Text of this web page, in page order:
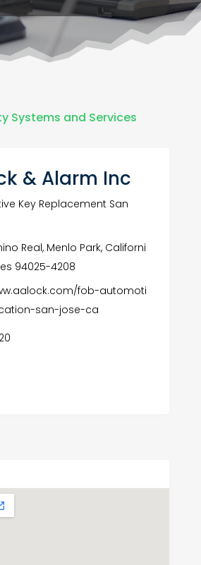
Systems and Services
& Alarm Inc
Key Replacement San
Real, Menlo Park, Californi
94025-4208
fob-automoti
san-jose-ca